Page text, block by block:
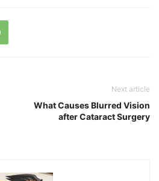
Next article
What Causes Blurred Vision
after Cataract Surgery